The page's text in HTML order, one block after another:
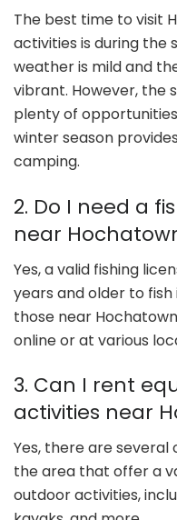
The best time to visit
activities is during the
weather is mild and
vibrant. However, the
plenty of
winter season
camping.
2. Do I need a
near
Yes, a valid fishing
years and older to
those near
online or at various
3. Can I rent
activities near
Yes, there are
the area that offer a
outdoor activities,